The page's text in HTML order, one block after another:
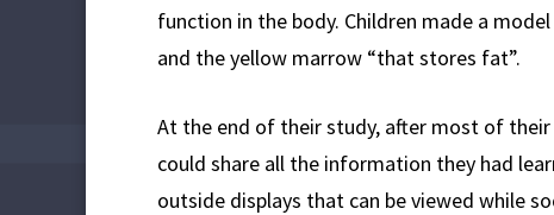
function in the body. Children made a
and the yellow marrow “that stores fat”.
At the end of their study, after most of their
could share all the information they had
outside displays that can be viewed while